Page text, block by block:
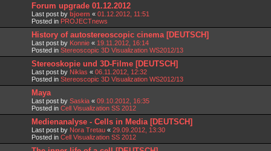
Forum upgrade 01.12.2012
Last post by bjoern « 01.12.2012, 11:51
Posted in PROJECTnews
History of autostereoscopic cinema [DEUTSCH]
Last post by Konnie « 19.11.2012, 16:14
Posted in Stereoscopic 3D Visualization WS2012/13
Stereoskopie und 3D-Filme [DEUTSCH]
Last post by Niklas « 06.11.2012, 12:32
Posted in Stereoscopic 3D Visualization WS2012/13
Maya
Last post by Saskia « 09.10.2012, 16:35
Posted in Cell Visualization SS 2012
Medienanalyse - Cells in Media [DEUTSCH]
Last post by Nora Tretau « 29.09.2012, 13:30
Posted in Cell Visualization SS 2012